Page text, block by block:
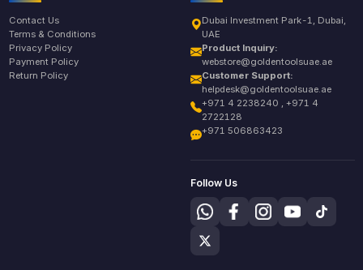
Contact Us
Terms & Conditions
Privacy Policy
Payment Policy
Return Policy
Dubai Investment Park-1, Dubai,
UAE
Product Inquiry:
webstore@goldentoolsuae.ae
Customer Support:
helpdesk@goldentoolsuae.ae
+971 4 2238240 , +971 4
2722128
+971 506863423
Follow Us